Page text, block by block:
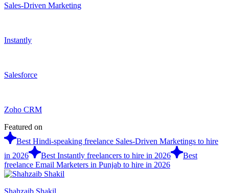
Sales-Driven Marketing
Instantly
Salesforce
Zoho CRM
Featured on
Best Hindi-speaking freelance Sales-Driven Marketings to hire
in 2026
Best Instantly freelancers to hire in 2026
Best
freelance Email Marketers in Punjab to hire in 2026
Shahzaib Shakil